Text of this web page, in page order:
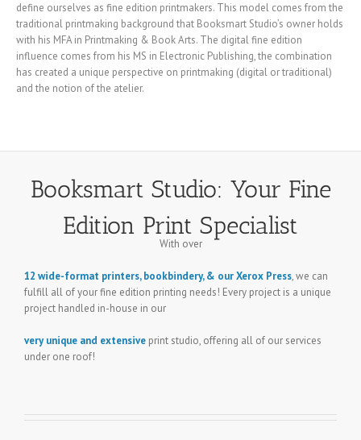
define ourselves as fine edition printmakers. This model comes from the
traditional printmaking background that Booksmart Studio’s owner holds
with his MFA in Printmaking & Book Arts. The digital fine edition
influence comes from his MS in Electronic Publishing, the combination
has created a unique perspective on printmaking (digital or traditional)
and the notion of the atelier.
Booksmart Studio: Your Fine
Edition Print Specialist
With over
12 wide-format printers, bookbindery, & our Xerox Press, we can
fulfill all of your fine edition printing needs! Every project is a unique
project handled in-house in our
very unique and extensive print studio, offering all of our services
under one roof!